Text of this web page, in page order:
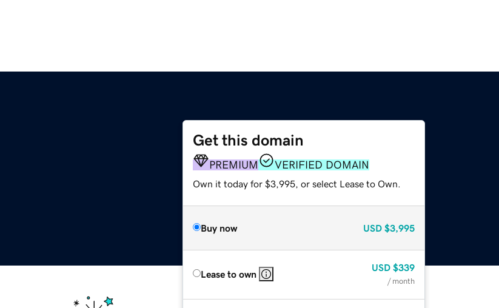
Get this domain
PREMIUM VERIFIED DOMAIN
Own it today for $3,995, or select Lease to Own.
Buy now USD $3,995
Lease to own
USD $339
/ month